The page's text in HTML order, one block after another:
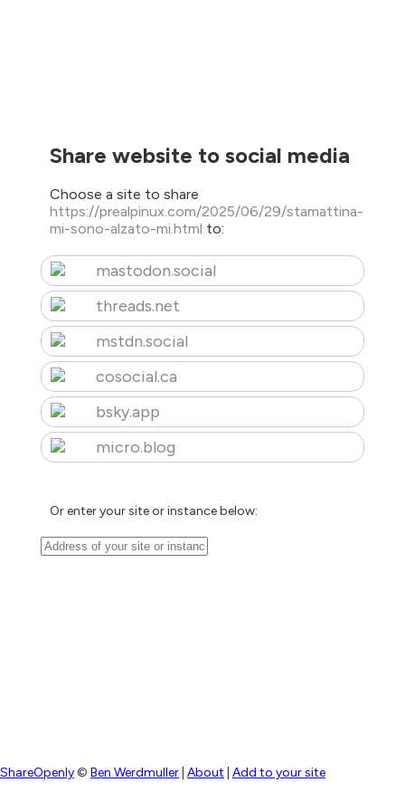
Share website to social media
Choose a site to share
https://prealpinux.com/2025/06/29/stamattina-
mi-sono-alzato-mi.html to:
mastodon.social
threads.net
mstdn.social
cosocial.ca
bsky.app
micro.blog
Or enter your site or instance below:
ShareOpenly© Ben Werdmuller About Add to your site